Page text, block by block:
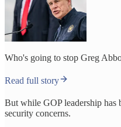
Who's going to stop Greg
Read full story
But while GOP leadership has
security concerns.